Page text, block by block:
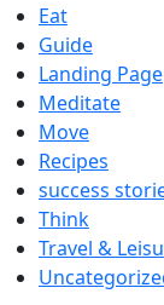
Eat
Guide
Landing Page
Meditate
Move
Recipes
success
Think
Travel &